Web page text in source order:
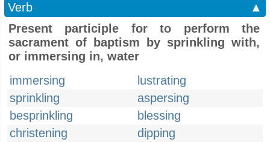
Verb
▲
Present participle for to perform the
sacrament of baptism by sprinkling with,
or immersing in, water
immersing
lustrating
sprinkling
aspersing
besprinkling
blessing
christening
dipping